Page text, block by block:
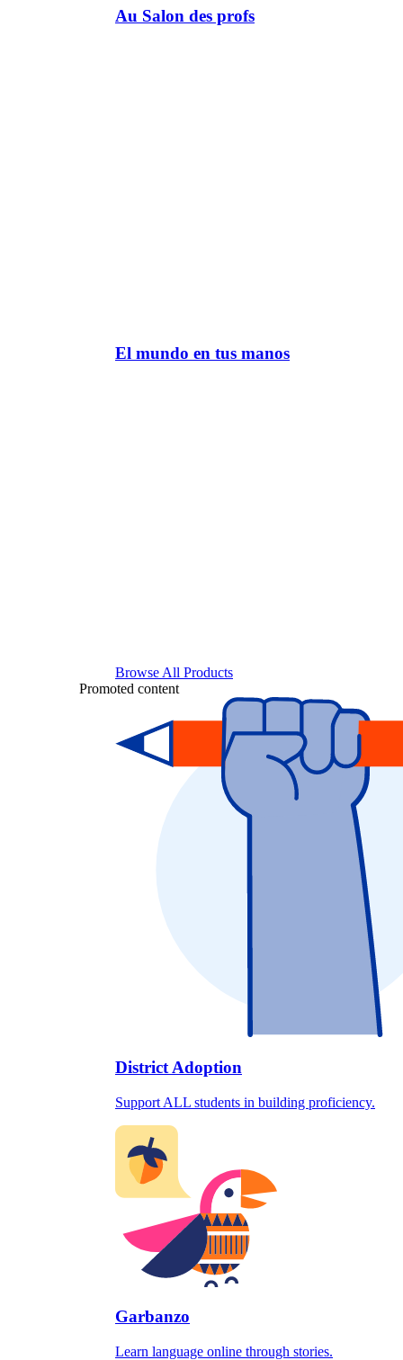
Au Salon des profs
El mundo en tus manos
Browse All Products
Promoted content
District Adoption
Support ALL students in building proficiency.
Garbanzo
Learn language online through stories.